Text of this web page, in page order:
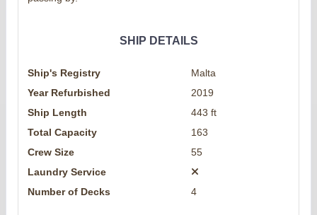
SHIP DETAILS
Ship's Registry
Malta
Year Refurbished
2019
Ship Length
443 ft
Total Capacity
163
Crew Size
55
Laundry Service
Number of Decks
4